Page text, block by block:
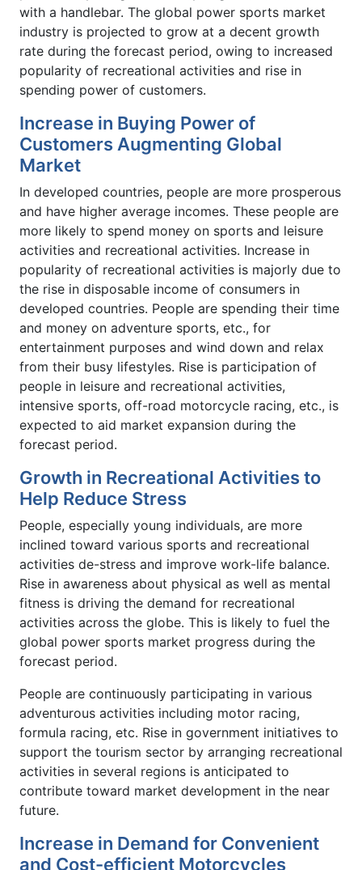
with a handlebar. The global power sports market
industry is projected to grow at a decent growth
rate during the forecast period, owing to increased
popularity of recreational activities and rise in
spending power of customers.
Increase in Buying Power of
Customers Augmenting Global
Market
In developed countries, people are more prosperous
and have higher average incomes. These people are
more likely to spend money on sports and leisure
activities and recreational activities. Increase in
popularity of recreational activities is majorly due to
the rise in disposable income of consumers in
developed countries. People are spending their time
and money on adventure sports, etc., for
entertainment purposes and wind down and relax
from their busy lifestyles. Rise is participation of
people in leisure and recreational activities,
intensive sports, off-road motorcycle racing, etc., is
expected to aid market expansion during the
forecast period.
Growth in Recreational Activities to
Help Reduce Stress
People, especially young individuals, are more
inclined toward various sports and recreational
activities de-stress and improve work-life balance.
Rise in awareness about physical as well as mental
fitness is driving the demand for recreational
activities across the globe. This is likely to fuel the
global power sports market progress during the
forecast period.
People are continuously participating in various
adventurous activities including motor racing,
formula racing, etc. Rise in government initiatives to
support the tourism sector by arranging recreational
activities in several regions is anticipated to
contribute toward market development in the near
future.
Increase in Demand for Convenient
and Cost-efficient Motorcycles